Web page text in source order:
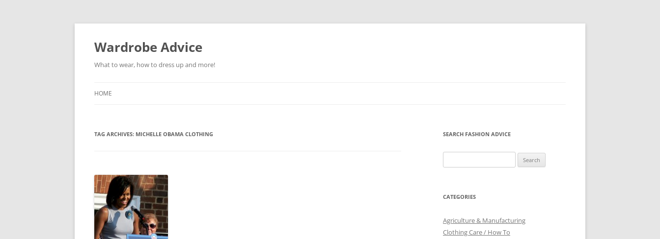
Wardrobe Advice
What to wear, how to dress up and more!
HOME
TAG ARCHIVES: MICHELLE OBAMA CLOTHING SEARCH FASHION ADVICE
for:
CATEGORIES
Agriculture & Manufacturing
Clothing Care / How To